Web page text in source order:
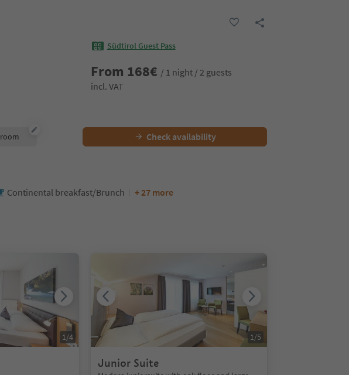
Südtirol Guest Pass
From 168€ / 1 night / 2 guests
incl. VAT
room Check availability
Continental breakfast/Brunch + 27 more
1/4
Junior Suite
1/5